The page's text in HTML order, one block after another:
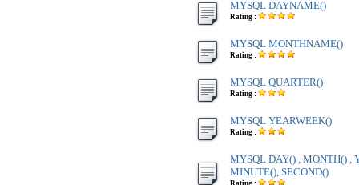
MYSQL DAYNAME()
Rating :
MYSQL MONTHNAME()
Rating :
MYSQL QUARTER()
Rating :
MYSQL YEARWEEK()
Rating :
MYSQL DAY() , MONTH() ,
MINUTE(), SECOND()
Rating :